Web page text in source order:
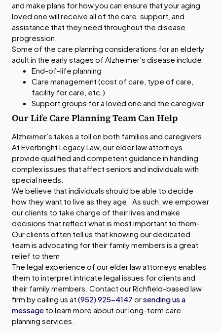
and make plans for how you can ensure that your aging
loved one will receive all of the care, support, and
assistance that they need throughout the disease
progression.
Some of the care planning considerations for an elderly
adult in the early stages of Alzheimer’s disease include:
End-of-life planning
Care management (cost of care, type of care,
facility for care, etc.)
Support groups for a loved one and the caregiver
Our Life Care Planning Team Can Help
Alzheimer’s takes a toll on both families and caregivers.
At Everbright Legacy Law, our elder law attorneys
provide qualified and competent guidance in handling
complex issues that affect seniors and individuals with
special needs.
We believe that individuals should be able to decide
how they want to live as they age. As such, we empower
our clients to take charge of their lives and make
decisions that reflect what is most important to them-
Our clients often tell us that knowing our dedicated
team is advocating for their family members is a great
relief to them
The legal experience of our elder law attorneys enables
them to interpret intricate legal issues for clients and
their family members. Contact our Richfield-based law
firm by calling us at (952) 925-4147 orsending us a
message to learn more about our long-term care
planning services.